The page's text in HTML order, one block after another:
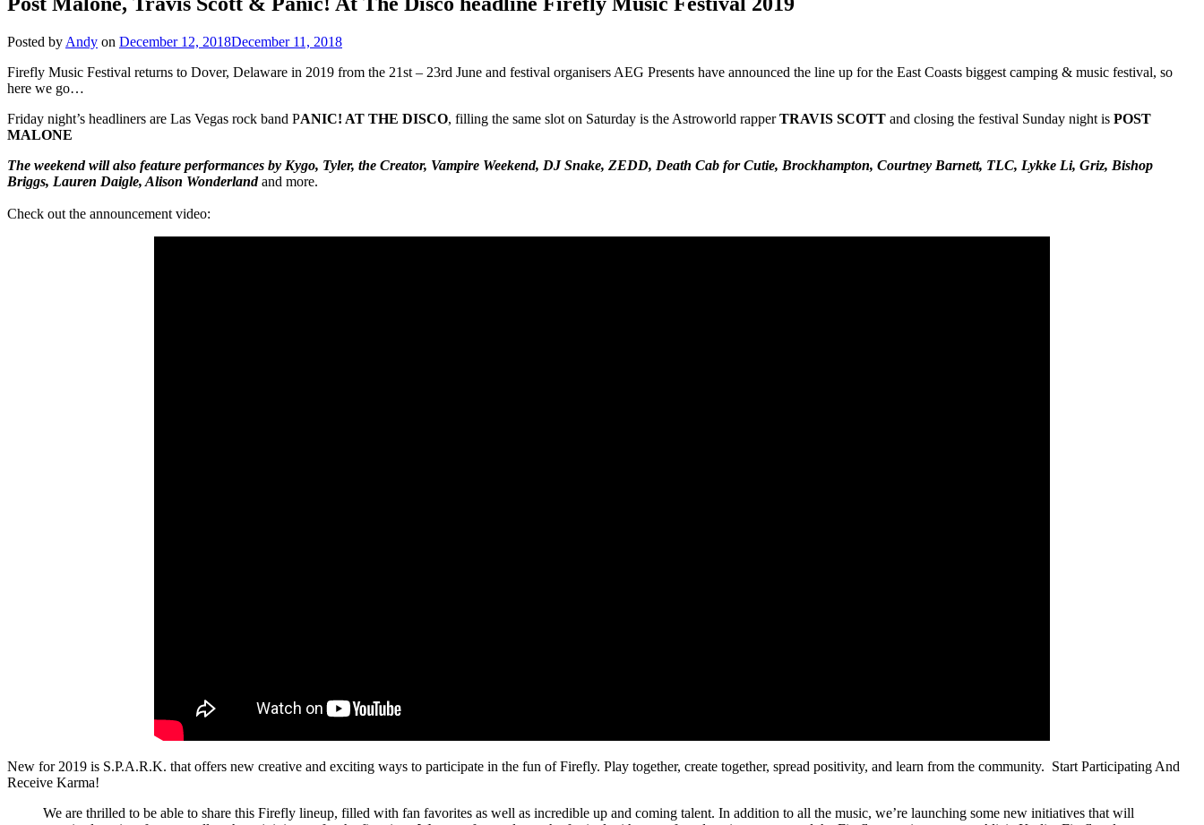
Posted by Andy on December 12, 2018December 11, 2018
Firefly Music Festival returns to Dover, Delaware in 2019 from the 21st – 23rd June and festival organisers AEG Presents have announced the line up for the East Coasts biggest camping & music festival, so
here we go…
Friday night’s headliners are Las Vegas rock band PANIC! AT THE DISCO, filling the same slot on Saturday is the Astroworld rapperTRAVIS SCOTT and closing the festival Sunday night is POST
MALONE
The weekend will also feature performances by Kygo, Tyler, the Creator, Vampire Weekend, DJ Snake, ZEDD, Death Cab for Cutie, Brockhampton, Courtney Barnett, TLC, Lykke Li, Griz, Bishop
Briggs, Lauren Daigle, Alison Wonderlandand more.
Check out the announcement video:
New for 2019 is S.P.A.R.K. that offers new creative and exciting ways to participate in the fun of Firefly. Play together, create together, spread positivity, and learn from the community. Start Participating And
Receive Karma!
We are thrilled to be able to share this Firefly lineup, filled with fan favorites as well as incredible up and coming talent. In addition to all the music, we’re launching some new initiatives that will